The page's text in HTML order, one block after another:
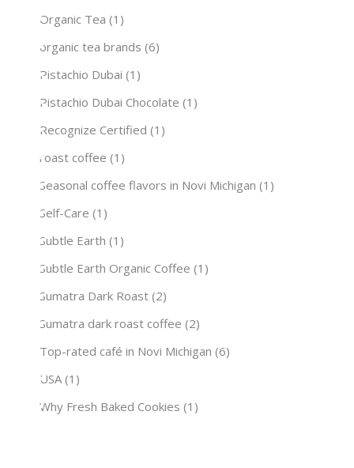
Organic Tea (1)
organic tea brands (6)
Pistachio Dubai (1)
Pistachio Dubai Chocolate (1)
Recognize Certified (1)
roast coffee (1)
Seasonal coffee flavors in Novi Michigan (1)
Self-Care (1)
Subtle Earth (1)
Subtle Earth Organic Coffee (1)
Sumatra Dark Roast (2)
Sumatra dark roast coffee (2)
Top-rated café in Novi Michigan (6)
USA (1)
Why Fresh Baked Cookies (1)